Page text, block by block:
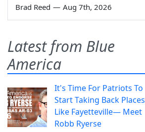
Brad Reed — Aug 7th, 2026
Latest from Blue
America
It's Time For Patriots To
Start Taking Back Places
Like Fayetteville— Meet
Robb Ryerse